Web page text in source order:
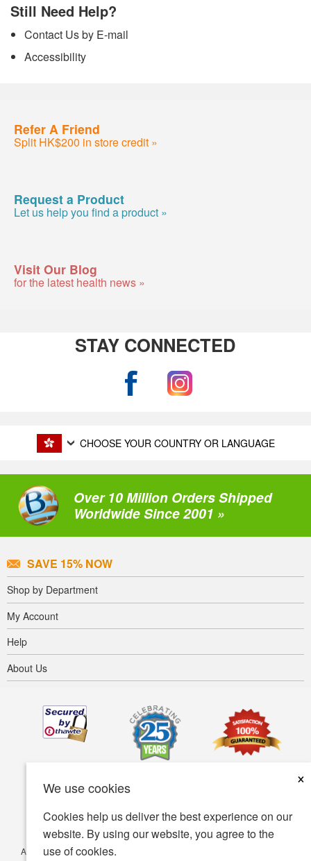
We use cookies
×
Cookies help us deliver the best experience on our
website. By using our website, you agree to the
use of cookies.
Still Need Help?
Contact Us by E-mail
Accessibility
Refer A Friend
Split HK$200 in store credit »
Request a Product
Let us help you find a product »
Visit Our Blog
for the latest health news »
STAY CONNECTED
CHOOSE YOUR COUNTRY OR LANGUAGE
Over 10 Million Orders Shipped
Worldwide Since 2001 »
SAVE 15% NOW
Shop by Department
My Account
Help
About Us
Accessibility Terms of use